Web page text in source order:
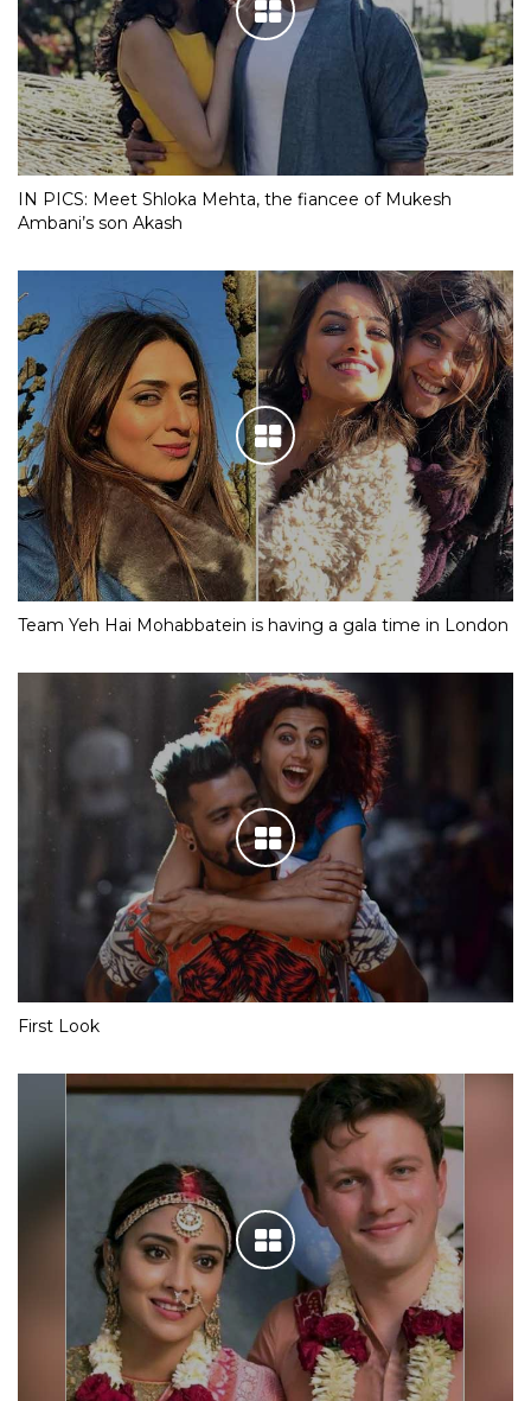
IN PICS: Meet Shloka Mehta, the fiancee of Mukesh
Ambani’s son Akash
Team Yeh Hai Mohabbatein is having a gala time in London
First Look